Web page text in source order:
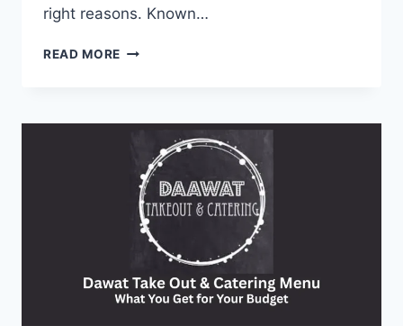
right reasons. Known…
READ MORE MENU
TASTE
QUÉBEC’S
BEST
BREAKFAST